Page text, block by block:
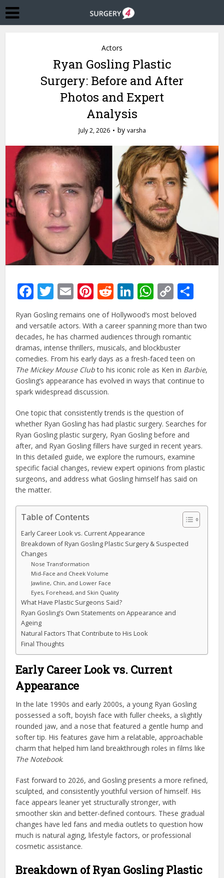
Actors
Ryan Gosling Plastic
Surgery: Before and After
Photos and Expert
Analysis
July 2, 2026 by varsha
Facebook
Twitter
EmailPinterest
Reddit
LinkedIn
Copy
Link
Ryan Gosling remains one of Hollywood’s most beloved
and versatile actors. With a career spanning more than two
decades, he has charmed audiences through romantic
dramas, intense thrillers, musicals, and blockbuster
comedies. From his early days as a fresh-faced teen on
The Mickey Mouse Clubto his iconic role as Ken in Barbie,
Gosling’s appearance has evolved in ways that continue to
spark widespread discussion.
One topic that consistently trends is the question of
whether Ryan Gosling has had plastic surgery. Searches for
Ryan Gosling plastic surgery, Ryan Gosling before and
after, and Ryan Gosling fillers have surged in recent years.
In this detailed guide, we explore the rumours, examine
specific facial changes, review expert opinions from plastic
surgeons, and address what Gosling himself has said on
the matter.
Table of Contents
Early Career Look vs. Current Appearance
Breakdown of Ryan Gosling Plastic Surgery & Suspected
Changes
Nose Transformation
Mid-Face and Cheek Volume
Jawline, Chin, and Lower Face
Eyes, Forehead, and Skin Quality
What Have Plastic Surgeons Said?
Ryan Gosling’s Own Statements on Appearance and
Ageing
Natural Factors That Contribute to His Look
Final Thoughts
Early Career Look vs. Current
Appearance
In the late 1990s and early 2000s, a young Ryan Gosling
possessed a soft, boyish face with fuller cheeks, a slightly
rounded jaw, and a nose that featured a gentle hump and
softer tip. His features gave him a relatable, approachable
charm that helped him land breakthrough roles in films like
The Notebook.
Fast forward to 2026, and Gosling presents a more refined,
sculpted, and consistently youthful version of himself. His
face appears leaner yet structurally stronger, with
smoother skin and better-defined contours. These gradual
changes have led fans and media outlets to question how
much is natural aging, lifestyle factors, or professional
cosmetic assistance.
Breakdown of Ryan Gosling Plastic